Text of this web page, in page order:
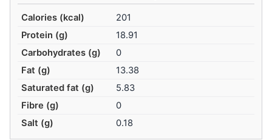
Calories (kcal)
201
Protein (g)
18.91
Carbohydrates (g)
0
Fat (g)
13.38
Saturated fat (g)
5.83
Fibre (g)
0
Salt (g)
0.18